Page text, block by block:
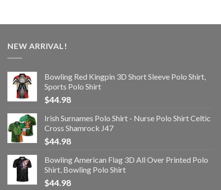
NEW ARRIVAL!
Bowling Red Kingpin 3D Short Sleeve Polo Shirt,
Sports Polo Shirt
$44.98
Irish Surnames Polo Shirt - Nurse Polo Shirt Celtic
Cross Shamrock J47
$44.98
Bowling American Flag 3D All Over Printed Polo
Shirt, Bowling Polo Shirt
$44.98